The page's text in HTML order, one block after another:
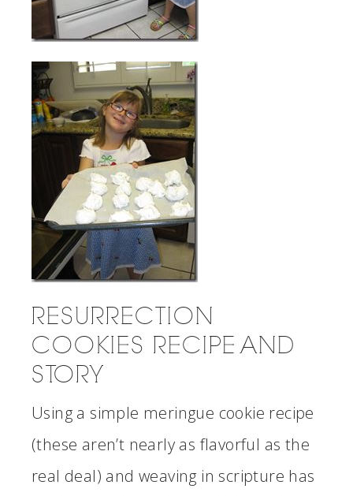
RESURRECTION
COOKIES RECIPE AND
STORY
Using a simple meringue cookie recipe
(these aren’t nearly as flavorful as the
real deal) and weaving in scripture has